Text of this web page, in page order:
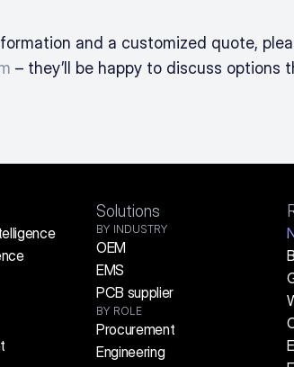
– they’ll be happy to discuss options
Solutions
BY INDUSTRY
OEM
EMS
PCB supplier
BY ROLE
Procurement
Engineering